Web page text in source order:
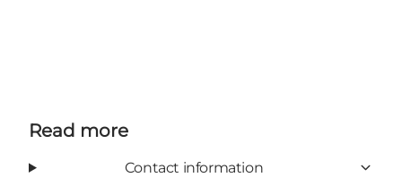
Read more
Contact information